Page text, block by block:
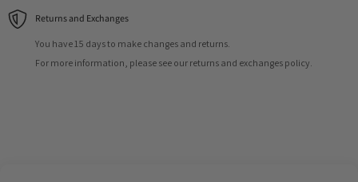
Returns and Exchanges
You have 15 days to make changes and returns.
For more information, please see our returns and exchanges policy.